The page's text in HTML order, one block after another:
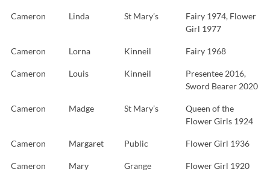
Cameron Linda St Mary’s
Fairy 1974, Flower
Girl 1977
Cameron Lorna Kinneil Fairy 1968
Cameron Louis Kinneil
Presentee 2016,
Sword Bearer 2020
Cameron Madge St Mary’s
Queen of the
Flower Girls 1924
Cameron Margaret Public Flower Girl 1936
Cameron Mary Grange Flower Girl 1920